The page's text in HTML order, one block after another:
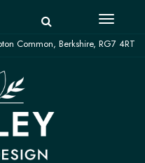
Toggle